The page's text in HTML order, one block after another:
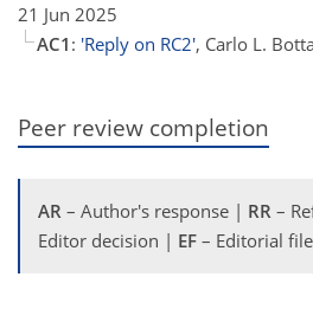
21 Jun 2025
AC1 : 'Reply on RC2', Carlo L.
Peer review completion
AR – Author's response | RR –
Editor decision | EF – Editorial